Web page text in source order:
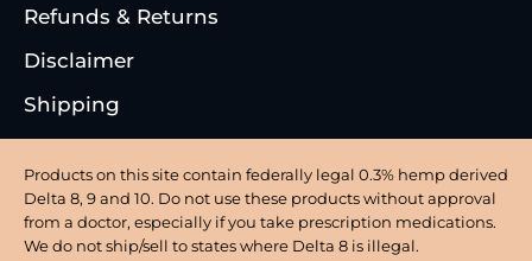
Refunds & Returns
Disclaimer
Shipping
Products on this site contain federally legal 0.3% hemp derived
Delta 8, 9 and 10. Do not use these products without approval
from a doctor, especially if you take prescription medications.
We do not ship/sell to states where Delta 8 is illegal.